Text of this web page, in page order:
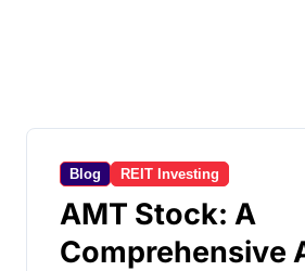
Blog REIT Investing
AMT Stock: A
Comprehensive